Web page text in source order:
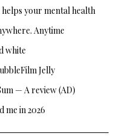
your mental health
Anytime
white
Jelly
— A review (AD)
me in 2026